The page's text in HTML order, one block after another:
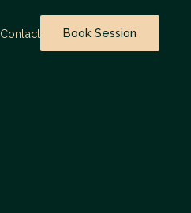
Contact Book Session